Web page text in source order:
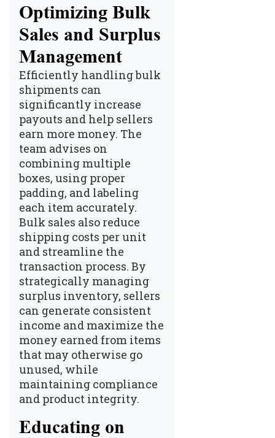
Optimizing Bulk
Sales and Surplus
Management
Efficiently handling bulk
shipments can
significantly increase
payouts and help sellers
earn more money. The
team advises on
combining multiple
boxes, using proper
padding, and labeling
each item accurately.
Bulk sales also reduce
shipping costs per unit
and streamline the
transaction process. By
strategically managing
surplus inventory, sellers
can generate consistent
income and maximize the
money earned from items
that may otherwise go
unused, while
maintaining compliance
and product integrity.
Educating on